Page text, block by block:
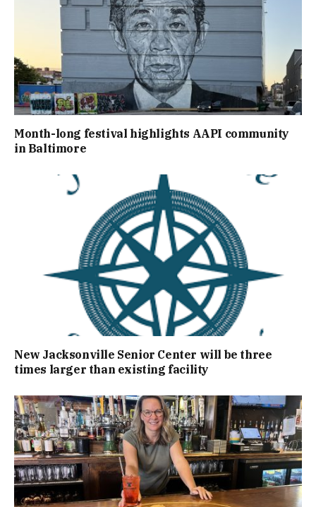
Month-long festival highlights AAPI community
in Baltimore
New Jacksonville Senior Center will be three
times larger than existing facility